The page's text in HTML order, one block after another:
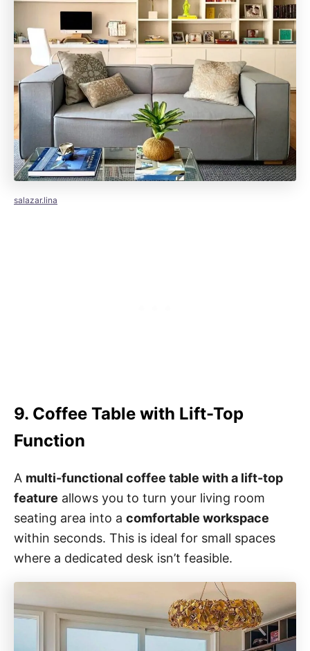
salazar.lina
9. Coffee Table with Lift-Top
Function
A multi-functional coffee table with a lift-top
feature allows you to turn your living room
seating area into a comfortable workspace
within seconds. This is ideal for small spaces
where a dedicated desk isn’t feasible.